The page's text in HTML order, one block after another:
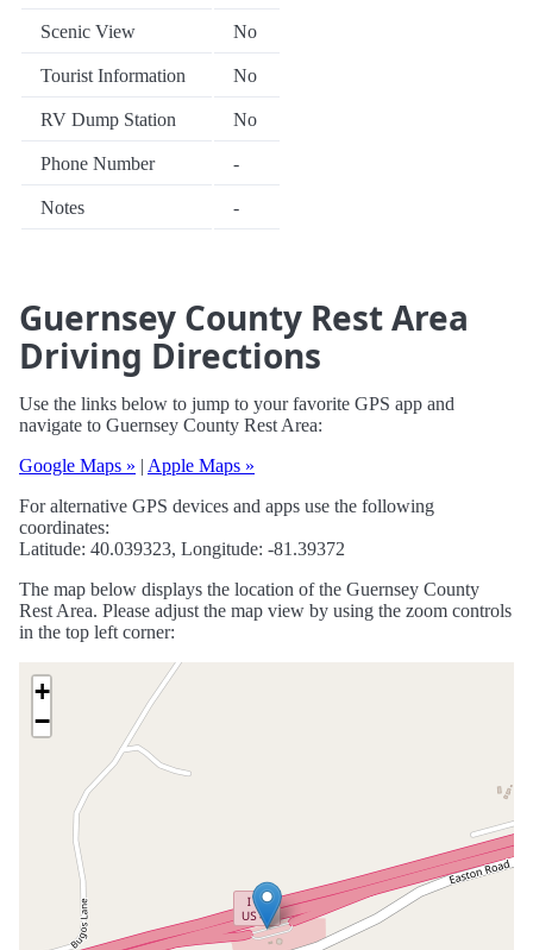
Scenic View No
Tourist Information No
RV Dump Station No
Phone Number -
Notes -
Guernsey County Rest Area
Driving Directions
Use the links below to jump to your favorite GPS app and
navigate to Guernsey County Rest Area:
Google Maps » | Apple Maps »
For alternative GPS devices and apps use the following
coordinates:
Latitude: 40.039323, Longitude: -81.39372
The map below displays the location of the Guernsey County
Rest Area. Please adjust the map view by using the zoom controls
in the top left corner:
+
−